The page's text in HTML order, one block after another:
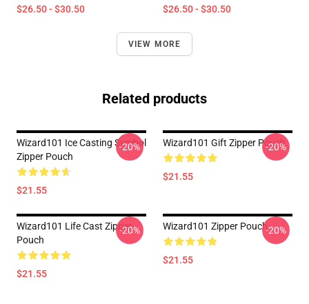
$26.50 - $30.50 $26.50 - $30.50
VIEW MORE
Related products
Wizard101 Ice Casting Symbol
Zipper Pouch
$21.55
-20% Wizard101 Gift Zipper Pouch
$21.55
-20%
Wizard101 Life Cast Zipper
Pouch
$21.55
-20% Wizard101 Zipper Pouch
$21.55
-20%